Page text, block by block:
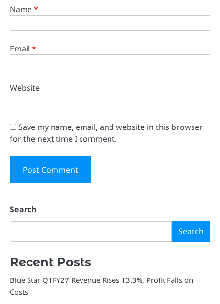
Name*
Email *
Website
Save my name, email, and website in this browser
for the next time I comment.
Search
Search
Recent Posts
Blue Star Q1FY27 Revenue Rises 13.3%, Profit Falls on
Costs